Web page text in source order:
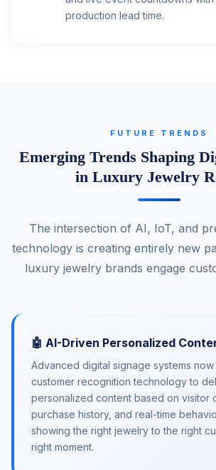
production lead time.
FUTURE TRENDS
Emerging Trends Shaping
in Luxury Jewelry
The intersection of AI, IoT, and
technology is creating entirely new
luxury jewelry brands engage
🤖 AI-Driven Personalized
Advanced digital signage systems
customer recognition technology to
personalized content based on visitor
purchase history, and real-time
showing the right jewelry to the right
right moment.